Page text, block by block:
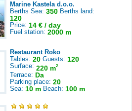
Marine Kastela d.o.o.
Berths Sea: 350 Berths land:
120
Price: 14 € / day
Fuel station: 2000 m
Restaurant Roko
Tables: 20 Guests: 120
Surface: 220 m2
Terrace: Da
Parking place: 20
Sea: 10 m Beach: 100 m